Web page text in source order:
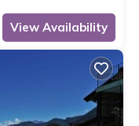
or manager of this
experiences for their
recommend it to their
Villa has a friendly
places to visit. If
Argegno, such as
View Availability